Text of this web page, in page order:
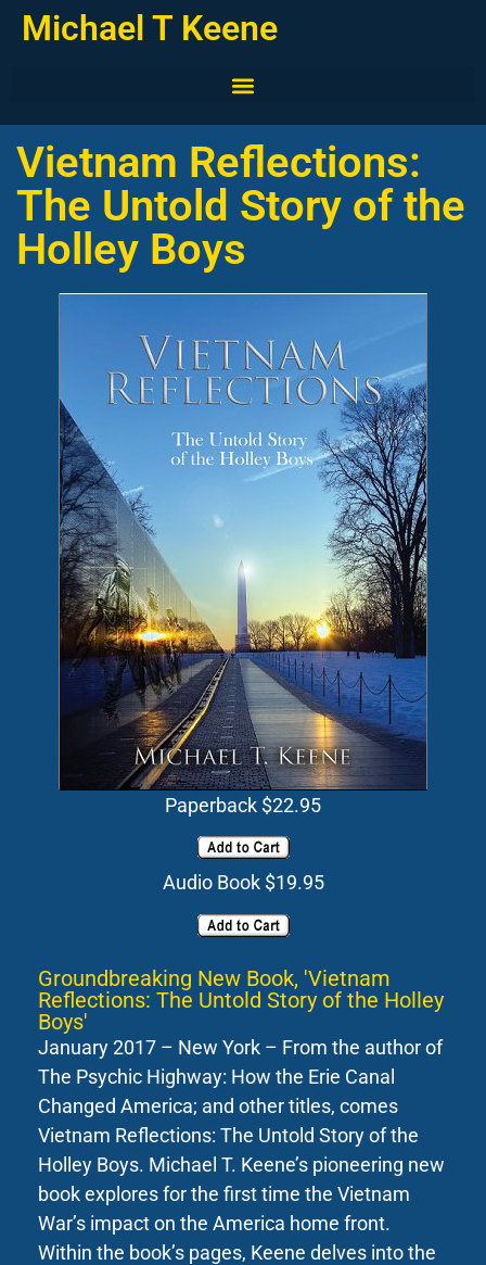
Michael T Keene
Vietnam Reflections:
The Untold Story of the
Holley Boys
Paperback $22.95
Audio Book $19.95
Groundbreaking New Book, 'Vietnam
Reflections: The Untold Story of the Holley
Boys'
January 2017 – New York – From the author of
The Psychic Highway: How the Erie Canal
Changed America; and other titles, comes
Vietnam Reflections: The Untold Story of the
Holley Boys. Michael T. Keene’s pioneering new
book explores for the first time the Vietnam
War’s impact on the America home front.
Within the book’s pages, Keene delves into the